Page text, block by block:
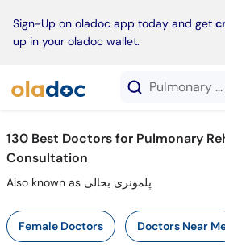
Sign-Up on oladoc app today and get
up in your oladoc wallet.
Pulmonary Rehabilitation service in Video Consultation
130 Best Doctors for Pulmonary
Consultation
Also known as پلمونری بحالی
Female Doctors Doctors Near